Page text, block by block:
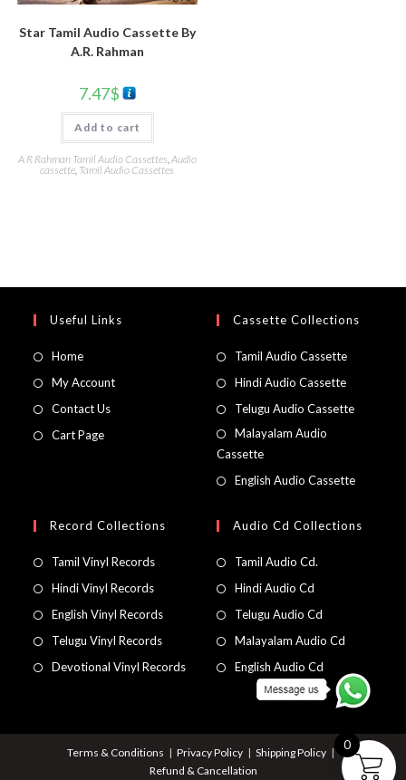
Star Tamil Audio Cassette By
A.R. Rahman
7.47$
Add to cart
A R Rahman Tamil Audio Cassettes,Audio
cassette, Tamil Audio Cassettes
Useful Links
Home
My Account
Contact Us
Cart Page
Cassette Collections
Tamil Audio Cassette
Hindi Audio Cassette
Telugu Audio Cassette
Malayalam Audio
Cassette
English Audio Cassette
Record Collections
Tamil Vinyl Records
Hindi Vinyl Records
English Vinyl Records
Telugu Vinyl Records
Devotional Vinyl Records
Audio Cd Collections
Tamil Audio Cd.
Hindi Audio Cd
Telugu Audio Cd
Malayalam Audio Cd
English Audio Cd
Terms & Conditions Privacy Policy
Shipping Policy
Refund & Cancellation
0